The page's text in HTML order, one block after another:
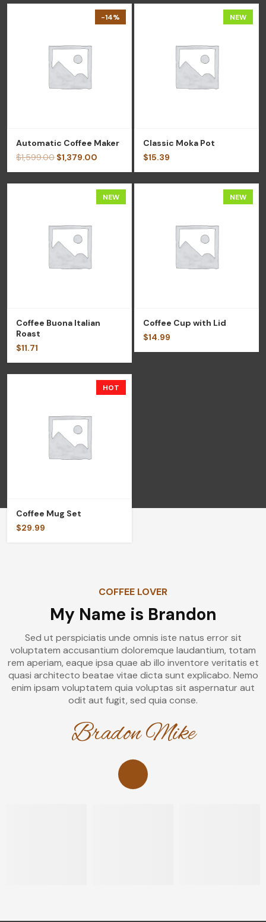
-14%
Automatic Coffee Maker
$1,599.00 $1,379.00
NEW
Classic Moka Pot
$15.39
NEW
Coffee Buona Italian
Roast
$11.71
NEW
Coffee Cup with Lid
$14.99
HOT
Coffee Mug Set
$29.99
COFFEE LOVER
My Name is Brandon
Sed ut perspiciatis unde omnis iste natus error sit
voluptatem accusantium doloremque laudantium, totam
rem aperiam, eaque ipsa quae ab illo inventore veritatis et
quasi architecto beatae vitae dicta sunt explicabo. Nemo
enim ipsam voluptatem quia voluptas sit aspernatur aut
odit aut fugit, sed quia conse.
Bradon Mike